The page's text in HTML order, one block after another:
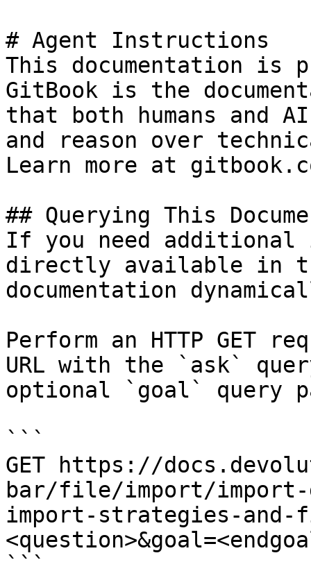
# Agent Instructions
This documentation is
GitBook is the
that both humans and
and reason over
Learn more at
## Querying This
If you need
directly available in
documentation
Perform an HTTP GET
URL with the `ask`
optional `goal` query
```
GET https://
bar/file/import/import-
import-strategies-and-
```